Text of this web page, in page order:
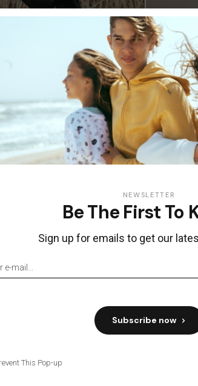
elitr, sed diam nonumy eirmod tempor
At vero eos et accusam et justo duo
est Lorem ipsum dolor sit amet. Lorem
eirmod tempor invidunt ut labore et dolore
duo dolores et ea rebum. Stet clita kasd
by:
NEWSLETTER
Be The First To
Sign up for emails to get our
Subscribe now
This Pop-up